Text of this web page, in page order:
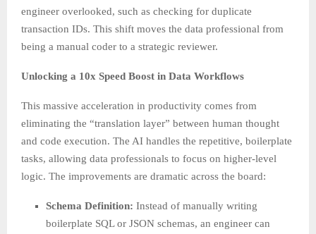
engineer overlooked, such as checking for duplicate
transaction IDs. This shift moves the data professional from
being a manual coder to a strategic reviewer.
Unlocking a 10x Speed Boost in Data Workflows
This massive acceleration in productivity comes from
eliminating the “translation layer” between human thought
and code execution. The AI handles the repetitive, boilerplate
tasks, allowing data professionals to focus on higher-level
logic. The improvements are dramatic across the board:
Schema Definition: Instead of manually writing
boilerplate SQL or JSON schemas, an engineer can